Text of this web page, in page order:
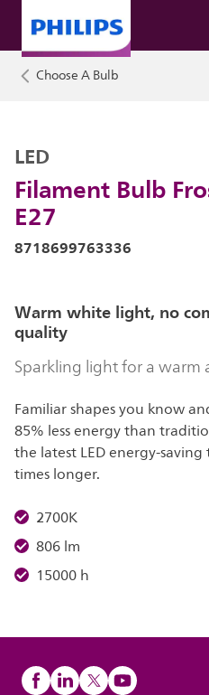
Choose A Bulb
Filament Bulb
E27
LED
8718699763336
Warm white light, no
quality
Sparkling light for a
Familiar shapes you know
85% less energy than
the latest LED energy-
times longer.
2700K
806 lm
15000 h